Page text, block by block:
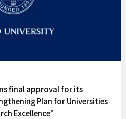
final approval for its
Plan for Universities
Excellence"